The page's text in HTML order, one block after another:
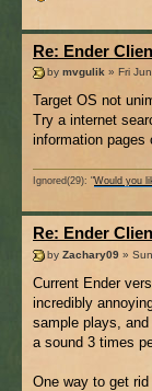
Re: Ender
by mvgulik » Fri
Target OS not
Try a internet
information pages
Ignored(29): "Would you
Re: Ender
by Zachary09 »
Current Ender
incredibly
sample plays,
a sound 3 times
One way to get